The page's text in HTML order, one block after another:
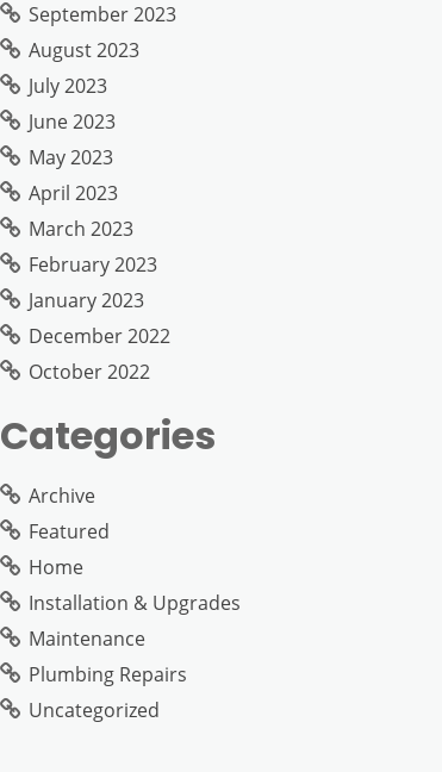
September 2023
August 2023
July 2023
June 2023
May 2023
April 2023
March 2023
February 2023
January 2023
December 2022
October 2022
Categories
Archive
Featured
Home
Installation & Upgrades
Maintenance
Plumbing Repairs
Uncategorized